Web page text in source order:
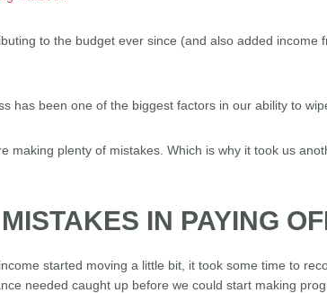
to the budget ever since (and also added income
has been one of the biggest factors in our ability to
making plenty of mistakes. Which is why it took us
IN PAYING
started moving a little bit, it took some time to
needed caught up before we could start making